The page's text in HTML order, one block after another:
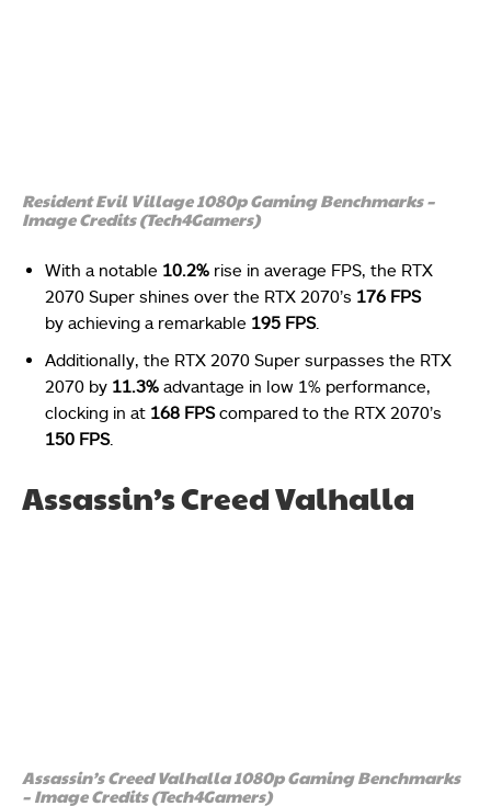
Resident Evil Village 1080p Gaming Benchmarks –
Image Credits (Tech4Gamers)
With a notable 10.2% rise in average FPS, the RTX
2070 Super shines over the RTX 2070’s 176 FPS
by achieving a remarkable 195 FPS.
Additionally, the RTX 2070 Super surpasses the RTX
2070 by 11.3% advantage in low 1% performance,
clocking in at 168 FPScompared to the RTX 2070’s
150 FPS.
Assassin’s Creed Valhalla
Assassin’s Creed Valhalla 1080p Gaming Benchmarks
– Image Credits (Tech4Gamers)